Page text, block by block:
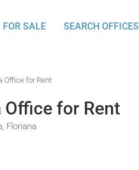
FOR SALE SEARCH OFFICES
Office for Rent
for Rent
Floriana